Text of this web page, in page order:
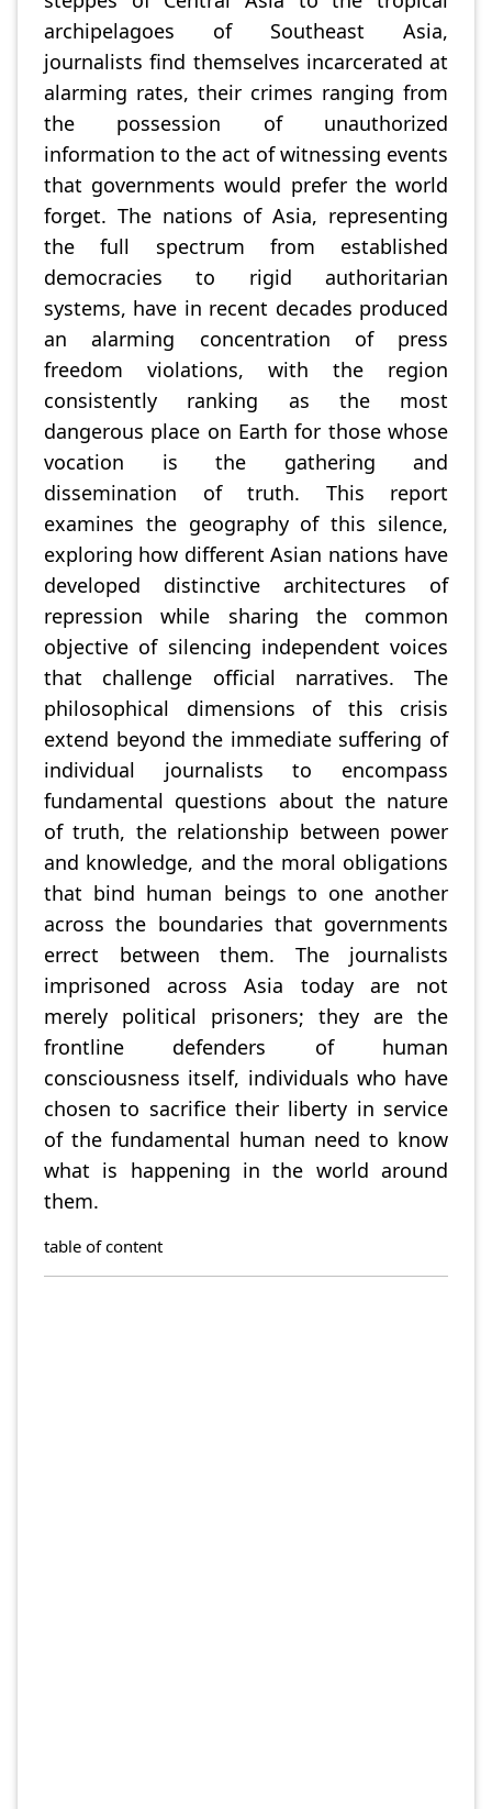
archipelagoes of Southeast Asia,
journalists find themselves incarcerated at
alarming rates, their crimes ranging from
the possession of unauthorized
information to the act of witnessing events
that governments would prefer the world
forget. The nations of Asia, representing
the full spectrum from established
democracies to rigid authoritarian
systems, have in recent decades produced
an alarming concentration of press
freedom violations, with the region
consistently ranking as the most
dangerous place on Earth for those whose
vocation is the gathering and
dissemination of truth. This report
examines the geography of this silence,
exploring how different Asian nations have
developed distinctive architectures of
repression while sharing the common
objective of silencing independent voices
that challenge official narratives. The
philosophical dimensions of this crisis
extend beyond the immediate suffering of
individual journalists to encompass
fundamental questions about the nature
of truth, the relationship between power
and knowledge, and the moral obligations
that bind human beings to one another
across the boundaries that governments
errect between them. The journalists
imprisoned across Asia today are not
merely political prisoners; they are the
frontline defenders of human
consciousness itself, individuals who have
chosen to sacrifice their liberty in service
of the fundamental human need to know
what is happening in the world around
them.
table of content